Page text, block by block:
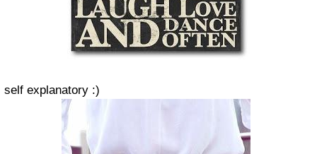
self explanatory :)